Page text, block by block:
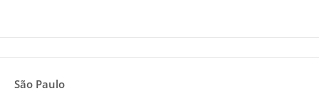
São Paulo